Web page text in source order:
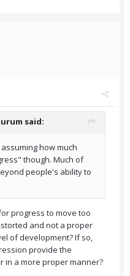
said:
how much
though. Much of
people's ability to
progress to move too
and not a proper
of development? If so,
provide the
in a more proper manner?